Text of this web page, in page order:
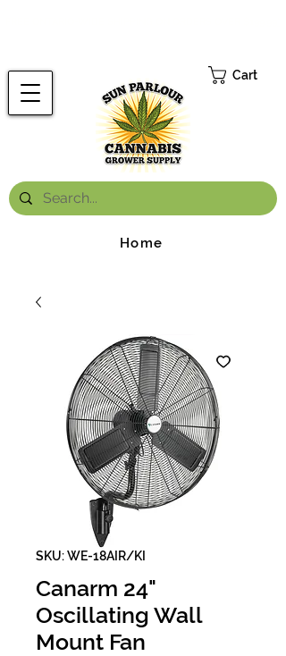
Cart
Home
SKU: WE-18AIR/KI
Canarm 24"
Oscillating Wall
Mount Fan